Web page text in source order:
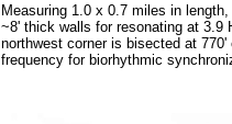
Measuring 1.0 x 0.7 miles in
~8' thick walls for resonating at 3.9
northwest corner is bisected at
frequency for biorhythmic